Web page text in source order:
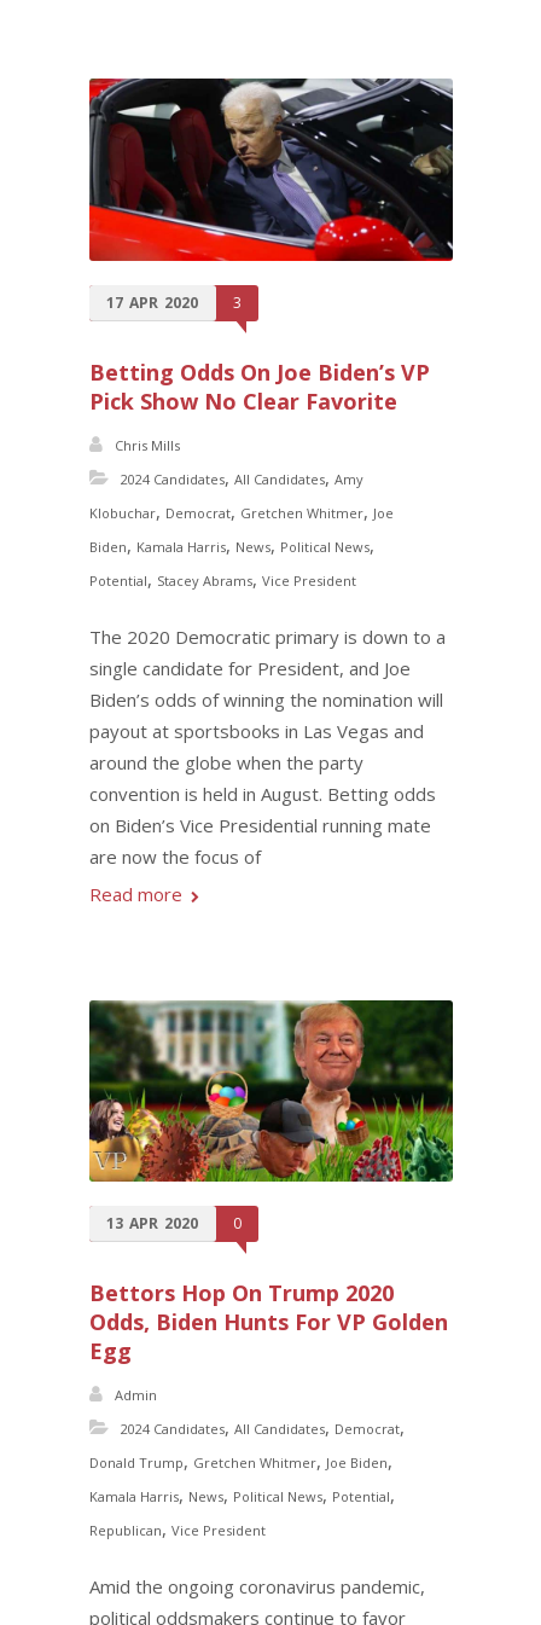
17 APR 2020 3
Betting Odds On Joe Biden’s VP
Pick Show No Clear Favorite
Chris Mills
2024 Candidates, All Candidates, Amy
Klobuchar, Democrat, Gretchen Whitmer, Joe
Biden, Kamala Harris, News, Political News,
Potential, Stacey Abrams, Vice President
The 2020 Democratic primary is down to a
single candidate for President, and Joe
Biden’s odds of winning the nomination will
payout at sportsbooks in Las Vegas and
around the globe when the party
convention is held in August. Betting odds
on Biden’s Vice Presidential running mate
are now the focus of
Read more
13 APR 2020 0
Bettors Hop On Trump 2020
Odds, Biden Hunts For VP Golden
Egg
Admin
2024 Candidates, All Candidates, Democrat,
Donald Trump, Gretchen Whitmer, Joe Biden,
Kamala Harris, News, Political News, Potential,
Republican, Vice President
Amid the ongoing coronavirus pandemic,
political oddsmakers continue to favor